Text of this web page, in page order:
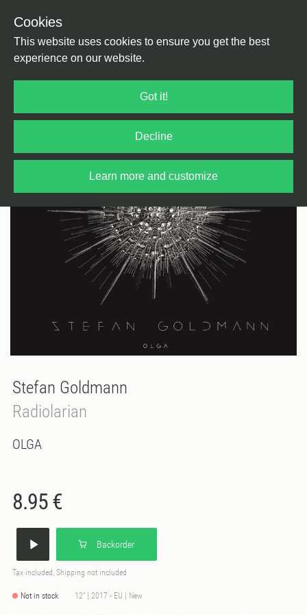
Cookies
This website uses cookies to ensure you get the best
experience on our website.
Got it!
Decline
Learn more and customize
Stefan Goldmann
Radiolarian
OLGA
8.95 €
Backorder
Tax included, Shipping not included
Not in stock 12" | 2017 - EU | New